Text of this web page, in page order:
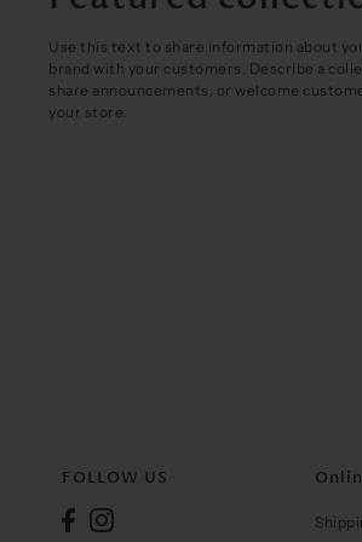
Use this text to share information about
brand with your customers. Describe a
share announcements, or welcome
your store.
FOLLOW US